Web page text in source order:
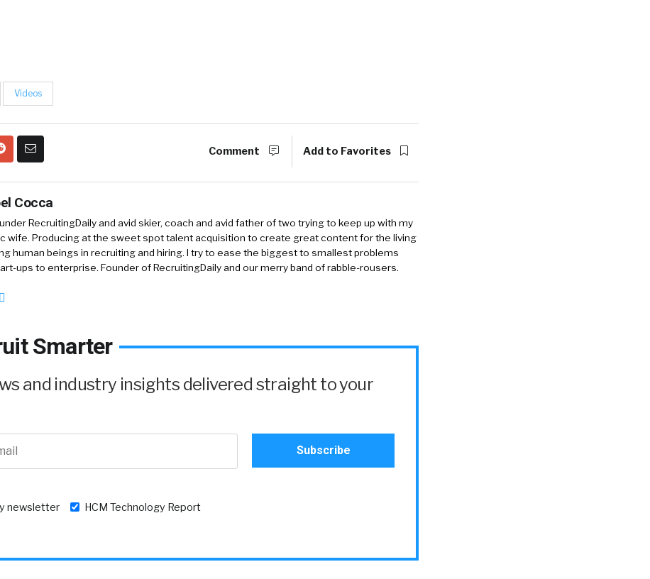
Videos
Comment Add to Favorites
Cocca
RecruitingDaily and avid skier, coach and avid father of two trying to keep up with my
wife. Producing at the sweet spot talent acquisition to create great content for the living
human beings in recruiting and hiring. I try to ease the biggest to smallest problems
ups to enterprise. Founder of RecruitingDaily and our merry band of rabble-rousers.
Smarter
and industry insights delivered straight to your
newsletter HCM Technology Report